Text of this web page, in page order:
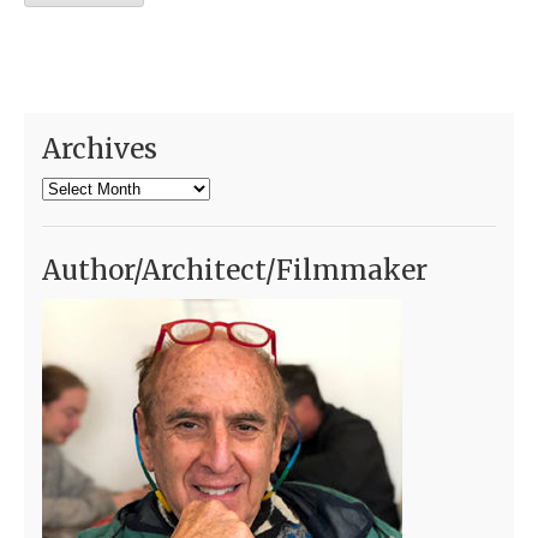
Archives
Archives
Author/Architect/Filmmaker